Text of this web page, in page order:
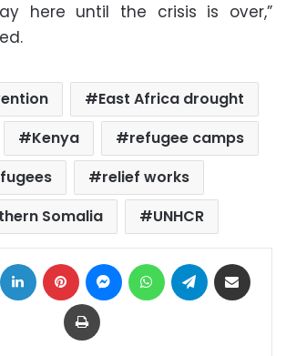
here until the crisis is over,”
East Africa drought
Kenya
refugee camps
relief works
Somalia
UNHCR
LinkedIn Pinterest MessengerWhatsAppTelegram
Print